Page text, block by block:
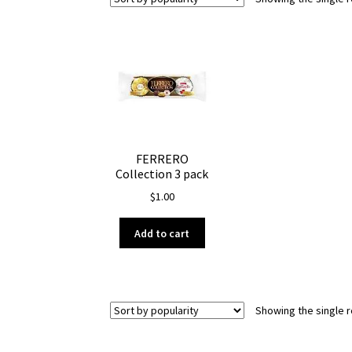
FERRERO
Collection 3 pack
$1.00
Add to cart
Showing the single